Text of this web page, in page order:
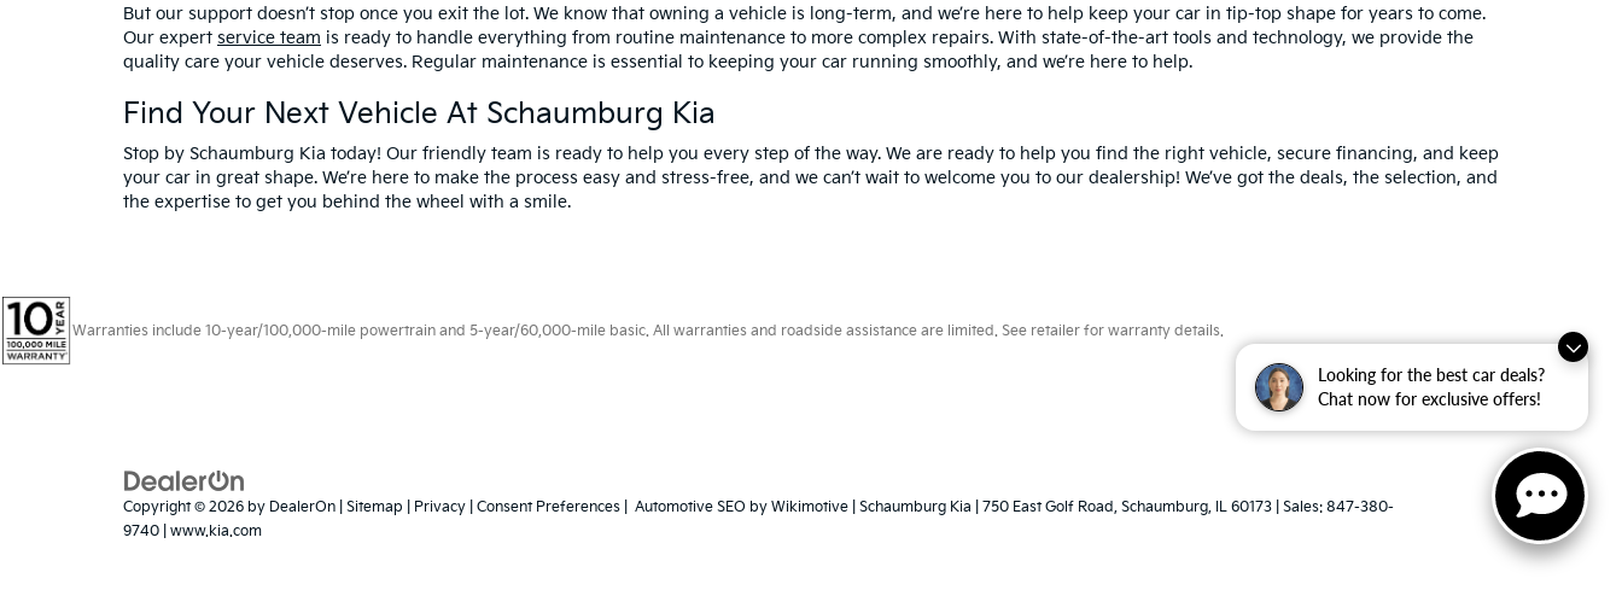
Looking for the best car deals?
Chat now for exclusive offers!
But our support doesn’t stop once you exit the lot. We know that owning a vehicle is long-term, and we’re here to help keep your car in tip-top shape for years to come.
Our expert service team is ready to handle everything from routine maintenance to more complex repairs. With state-of-the-art tools and technology, we provide the
quality care your vehicle deserves. Regular maintenance is essential to keeping your car running smoothly, and we’re here to help.
Find Your Next Vehicle At Schaumburg Kia
Stop by Schaumburg Kia today! Our friendly team is ready to help you every step of the way. We are ready to help you find the right vehicle, secure financing, and keep
your car in great shape. We’re here to make the process easy and stress-free, and we can’t wait to welcome you to our dealership! We’ve got the deals, the selection, and
the expertise to get you behind the wheel with a smile.
Warranties include 10-year/100,000-mile powertrain and 5-year/60,000-mile basic. All warranties and roadside assistance are limited. See retailer for warranty details.
Copyright © 2026 by DealerOn Sitemap Privacy Consent Preferences | Automotive SEO by Wikimotive | Schaumburg Kia 750 East Golf Road, Schaumburg, IL 60173 | Sales: 847-380-
9740 www.kia.com